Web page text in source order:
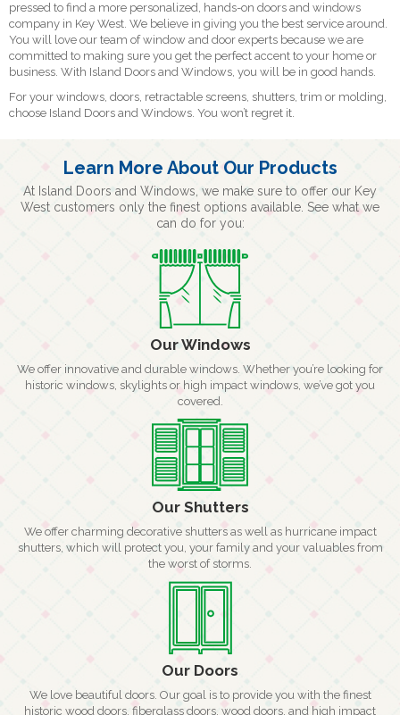
pressed to find a more personalized, hands-on doors and windows
company in Key West. We believe in giving you the best service around.
You will love our team of window and door experts because we are
committed to making sure you get the perfect accent to your home or
business. With Island Doors and Windows, you will be in good hands.
For your windows, doors, retractable screens, shutters, trim or molding,
choose Island Doors and Windows. You won’t regret it.
Learn More About Our Products
At Island Doors and Windows, we make sure to offer our Key
West customers only the finest options available. See what we
can do for you:
Our Windows
We offer innovative and durable windows. Whether you’re looking for
historic windows, skylights or high impact windows, we’ve got you
covered.
Our Shutters
We offer charming decorative shutters as well as hurricane impact
shutters, which will protect you, your family and your valuables from
the worst of storms.
Our Doors
We love beautiful doors. Our goal is to provide you with the finest
historic wood doors, fiberglass doors, wood doors, and high impact